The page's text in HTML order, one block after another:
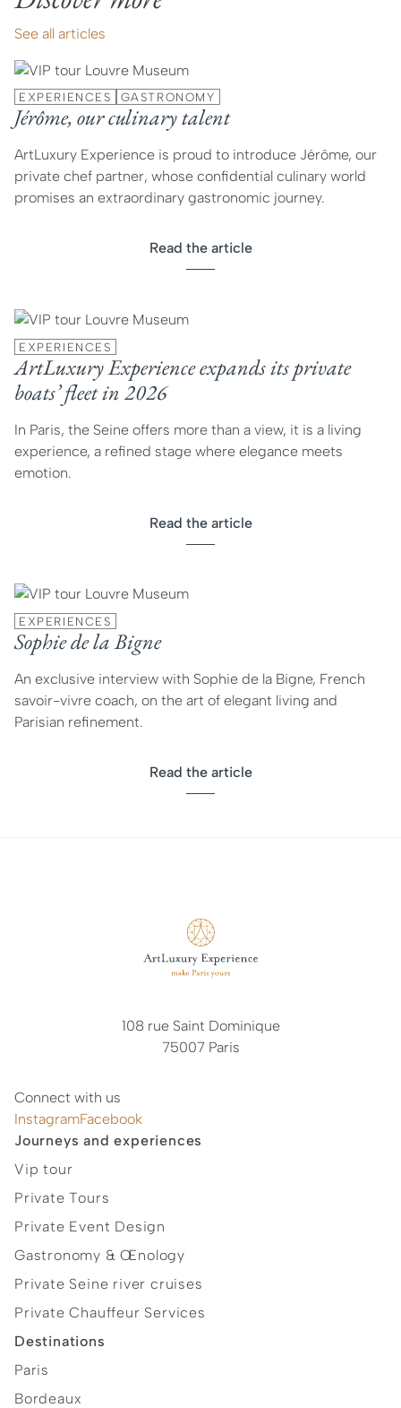
See all articles
EXPERIENCES GASTRONOMY
Jérôme, our culinary talent
ArtLuxury Experience is proud to introduce Jérôme, our
private chef partner, whose confidential culinary world
promises an extraordinary gastronomic journey.
Read the article
EXPERIENCES
ArtLuxury Experience expands its private
boats’ fleet in 2026
In Paris, the Seine offers more than a view, it is a living
experience, a refined stage where elegance meets
emotion.
Read the article
EXPERIENCES
Sophie de la Bigne
An exclusive interview with Sophie de la Bigne, French
savoir-vivre coach, on the art of elegant living and
Parisian refinement.
Read the article
108 rue Saint Dominique
75007 Paris
Connect with us
InstagramFacebook
Journeys and experiences
Vip tour
Private Tours
Private Event Design
Gastronomy & Œnology
Private Seine river cruises
Private Chauffeur Services
Destinations
Paris
Bordeaux